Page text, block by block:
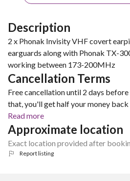
Description
2 x Phonak Invisity VHF covert
earguards along with Phonak TX-
working between 173-200MHz
Cancellation Terms
Free cancellation until 2 days
that, you'll get half your money
Read more
Approximate location
Exact location provided after
Report listing